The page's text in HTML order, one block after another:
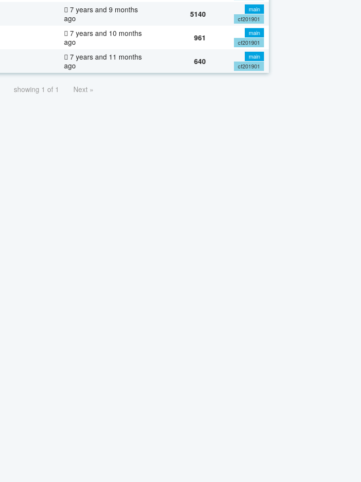
7 years and 9 months
ago
5140
main
cf201901
7 years and 10 months
ago
961
main
cf201901
7 years and 11 months
ago
640
main
cf201901
showing 1 of 1 Next »